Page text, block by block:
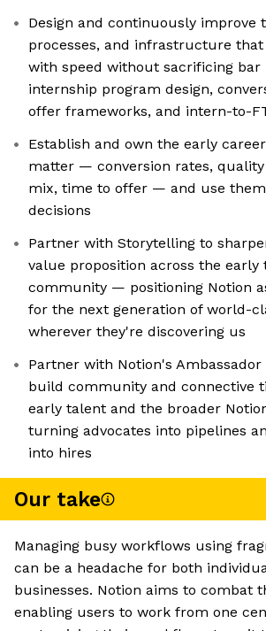
Design and continuously improve
processes, and infrastructure
with speed without sacrificing
internship program design,
offer frameworks, and intern-to-
Establish and own the early
matter — conversion rates,
mix, time to offer — and use
decisions
Partner with Storytelling to
value proposition across the early
community — positioning Notion
for the next generation of world-
wherever they're discovering us
Partner with Notion's
build community and connective
early talent and the broader
turning advocates into pipelines
into hires
Our take
Managing busy workflows using
can be a headache for both
businesses. Notion aims to combat
enabling users to work from one